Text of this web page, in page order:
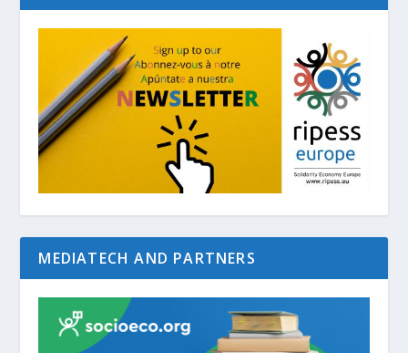
MEDIATECH AND PARTNERS